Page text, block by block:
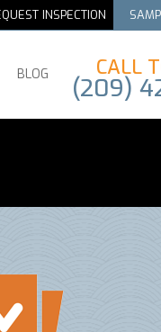
INSPECTION
BLOG CALL
(209)